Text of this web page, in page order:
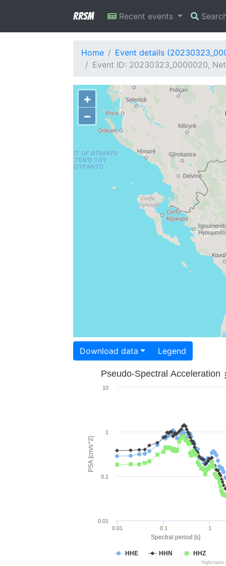
RRSM Recent events
Home
Event details
Event ID: 20230323_0000020,
+
−
Download data Legend
Spectral period [s]
PSA [cm/s^2]
Pseudo-Spectral Acceleration
HHE HHN HHZ
0.01 0.1 1
0.01
0.1
1
10